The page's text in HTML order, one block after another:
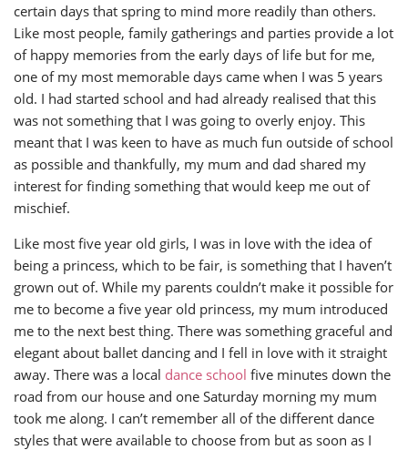
certain days that spring to mind more readily than others.
Like most people, family gatherings and parties provide a lot
of happy memories from the early days of life but for me,
one of my most memorable days came when I was 5 years
old. I had started school and had already realised that this
was not something that I was going to overly enjoy. This
meant that I was keen to have as much fun outside of school
as possible and thankfully, my mum and dad shared my
interest for finding something that would keep me out of
mischief.
Like most five year old girls, I was in love with the idea of
being a princess, which to be fair, is something that I haven’t
grown out of. While my parents couldn’t make it possible for
me to become a five year old princess, my mum introduced
me to the next best thing. There was something graceful and
elegant about ballet dancing and I fell in love with it straight
away. There was a local dance school five minutes down the
road from our house and one Saturday morning my mum
took me along. I can’t remember all of the different dance
styles that were available to choose from but as soon as I